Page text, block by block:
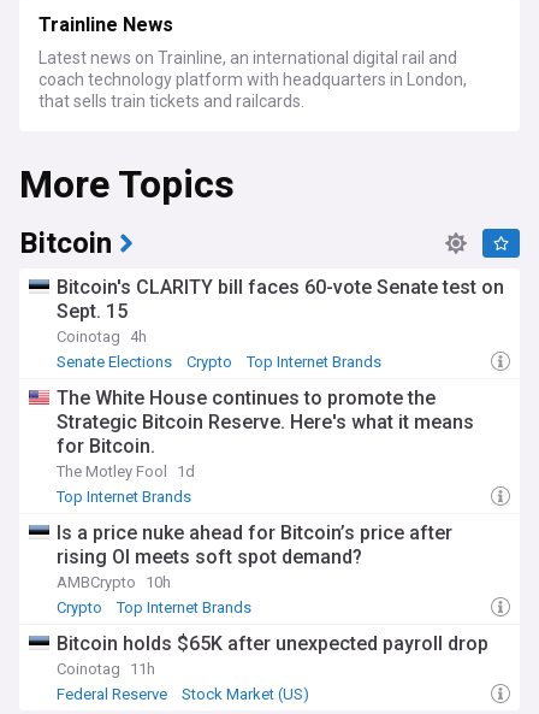
Trainline News
Latest news on Trainline, an international digital rail and
coach technology platform with headquarters in London,
that sells train tickets and railcards.
More Topics
Bitcoin
Bitcoin's CLARITY bill faces 60-vote Senate test on
Sept. 15
Coinotag
4h
Senate Elections
Crypto Top Internet Brands
The White House continues to promote the
Strategic Bitcoin Reserve. Here's what it means
for Bitcoin.
The Motley Fool
1d
Top Internet Brands
Is a price nuke ahead for Bitcoin’s price after
rising OI meets soft spot demand?
AMBCrypto
10h
Crypto
Top Internet Brands
Bitcoin holds $65K after unexpected payroll drop
Coinotag
11h
Federal Reserve
Stock Market (US)